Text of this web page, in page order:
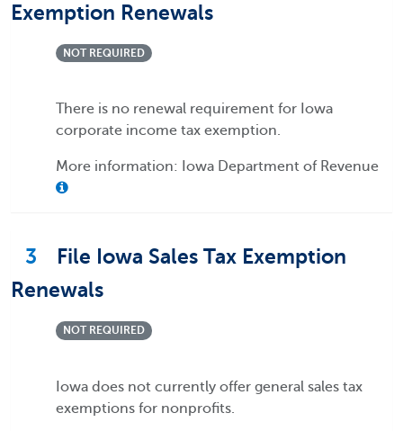
Exemption Renewals
NOT REQUIRED
There is no renewal requirement for Iowa
corporate income tax exemption.
More information: Iowa Department of Revenue
3
File Iowa Sales Tax Exemption
Renewals
NOT REQUIRED
Iowa does not currently offer general sales tax
exemptions for nonprofits.